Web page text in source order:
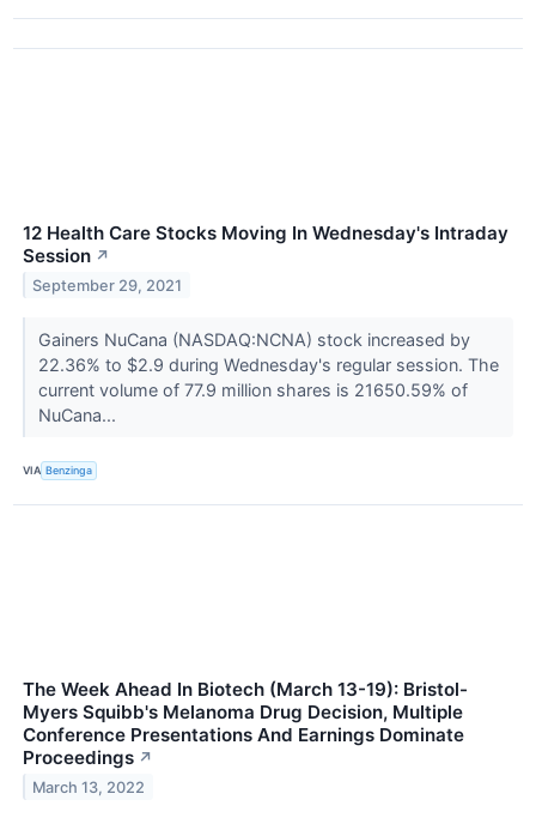
12 Health Care Stocks Moving In Wednesday's Intraday
Session ↗
September 29, 2021
Gainers NuCana (NASDAQ:NCNA) stock increased by
22.36% to $2.9 during Wednesday's regular session. The
current volume of 77.9 million shares is 21650.59% of
NuCana...
VIA Benzinga
The Week Ahead In Biotech (March 13-19): Bristol-
Myers Squibb's Melanoma Drug Decision, Multiple
Conference Presentations And Earnings Dominate
Proceedings ↗
March 13, 2022